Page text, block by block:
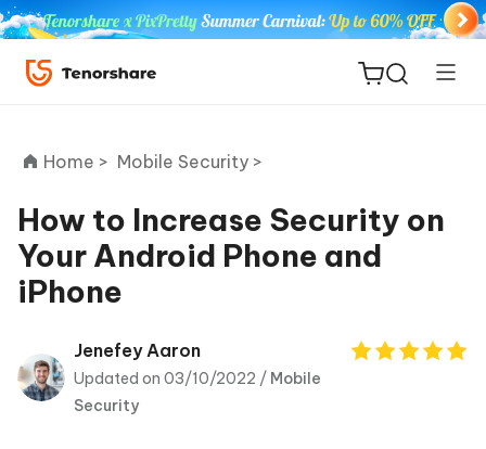
ReiBoot
for iOS
Tenorshare
PDNob
Home > Mobile Security >
How to Increase Security on
Your Android Phone and
iPhone
Jenefey Aaron
Updated on 03/10/2022 / Mobile
Security